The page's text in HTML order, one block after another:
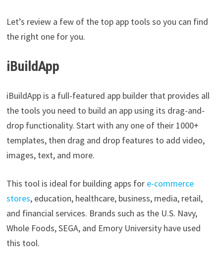
Let’s review a few of the top app tools so you can find
the right one for you.
iBuildApp
iBuildApp is a full-featured app builder that provides all
the tools you need to build an app using its drag-and-
drop functionality. Start with any one of their 1000+
templates, then drag and drop features to add video,
images, text, and more.
This tool is ideal for building apps for e-commerce
stores, education, healthcare, business, media, retail,
and financial services. Brands such as the U.S. Navy,
Whole Foods, SEGA, and Emory University have used
this tool.